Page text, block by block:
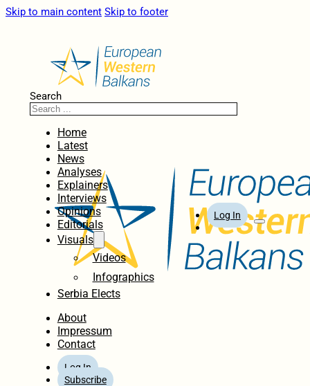
Skip to main content Skip to footer
Search
Home
Latest
News
Analyses
Explainers
Interviews
Opinions
Editorials
Visuals
Videos
Infographics
Serbia Elects
About
Impressum
Contact
Log In
Subscribe
Log In